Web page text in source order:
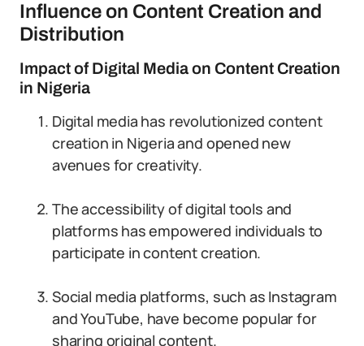
Influence on Content Creation and
Distribution
Impact of Digital Media on Content Creation
in Nigeria
Digital media has revolutionized content
creation in Nigeria and opened new
avenues for creativity.
The accessibility of digital tools and
platforms has empowered individuals to
participate in content creation.
Social media platforms, such as Instagram
and YouTube, have become popular for
sharing original content.